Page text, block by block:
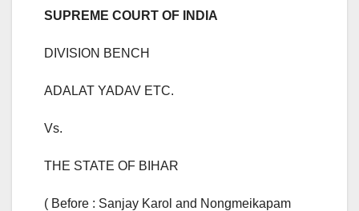
SUPREME COURT OF INDIA
DIVISION BENCH
ADALAT YADAV ETC.
Vs.
THE STATE OF BIHAR
( Before : Sanjay Karol and Nongmeikapam